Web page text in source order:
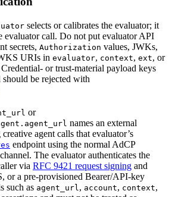
selects or calibrates the evaluator; it
evaluator call. Do not put evaluator API
secrets, Authorization values, JWKs,
URIs in evaluator, context, ext, or
or trust-material payload keys
be rejected with
or
names an external
agent calls that evaluator’s
endpoint using the normal AdCP
The evaluator authenticates the
via RFC 9421 request signing and
or a pre-provisioned Bearer/API-key
such as agent_url , account, context,